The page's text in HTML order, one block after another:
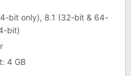
bit only), 8.1 (32-bit & 64-
bit)
4 GB